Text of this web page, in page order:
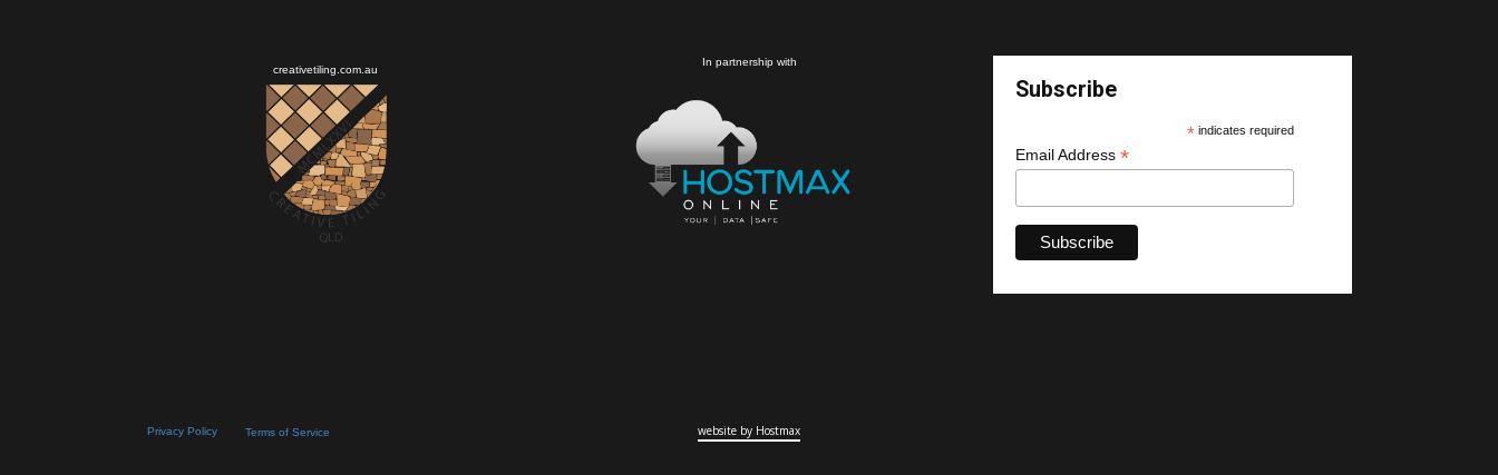
creativetiling.com.au
In partnership with
Subscribe
*indicates required
Email Address *
Privacy Policy Terms of Service website by Hostmax